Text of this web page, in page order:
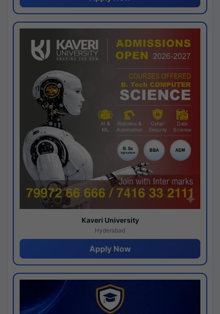
Kaveri University
Hyderabad
Apply Now